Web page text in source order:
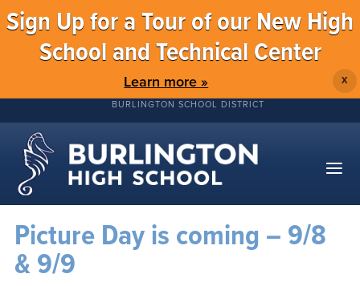
Sign Up for a Tour of our New High
School and Technical Center
Learn more » X
BURLINGTON SCHOOL DISTRICT
Picture Day is coming – 9/8
& 9/9